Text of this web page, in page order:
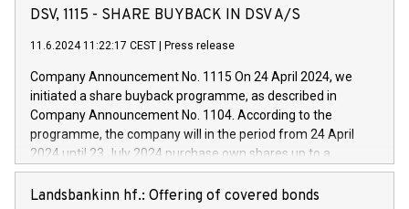
has successfully signed a term loan facility of 150 million
new projects in Italy dedicated to research, development and
by CDP, Iveco Group will develop innovative technologies and
architectures in the field of electric propulsion and further
develop solutions for autonomous driving, digitalisation and
vehicle connectivity aimed at increasing efficiency, safety,
driving comfort and productivity. The financed investments,
Iveco Group in Italy by the end of 2025. Iveco Group N.V.
DSV, 1115 - SHARE BUYBACK IN DSV A/S
11.6.2024 11:22:17 CEST Press release
Company Announcement No. 1115 On 24 April 2024, we
initiated a share buyback programme, as described in
Company Announcement No. 1104. According to the
programme, the company will in the period from 24 April
2024 until 23 July 2024 purchase own shares up to a
maximum value of DKK 1,000 million, and no more than
1,700,000 shares, corresponding to 0.79% of the share
Landsbankinn hf.: Offering of covered bonds